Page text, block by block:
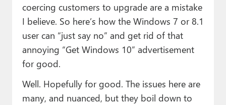
Upgrade to Premium
coercing customers to upgrade are a mistake
I believe. So here’s how the Windows 7 or 8.1
user can “just say no” and get rid of that
annoying “Get Windows 10” advertisement
for good.
Well. Hopefully for good. The issues here are
many, and nuanced, but they boil down to